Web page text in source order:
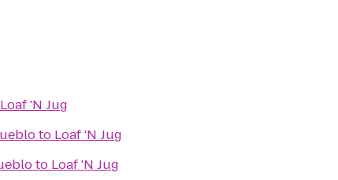
Loaf 'N Jug
to Loaf 'N Jug
to Loaf 'N Jug